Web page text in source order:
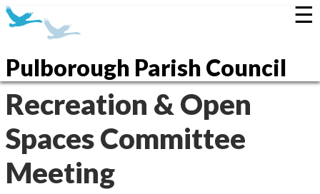
Pulborough Parish Council
☰
Recreation & Open
Spaces Committee
Meeting